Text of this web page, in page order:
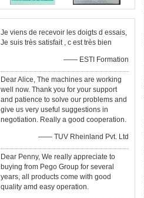
Je viens de recevoir les doigts d essais,
Je suis très satisfait , c est très bien
—— ESTI Formation
Dear Alice, The machines are working
well now. Thank you for your support
and patience to solve our problems and
give us very useful suggestions in
negotiation. Really a good cooperation.
—— TUV Rheinland Pvt. Ltd
Dear Penny, We really appreciate to
buying from Pego Group for several
years, all products come with good
quality amd easy operation.